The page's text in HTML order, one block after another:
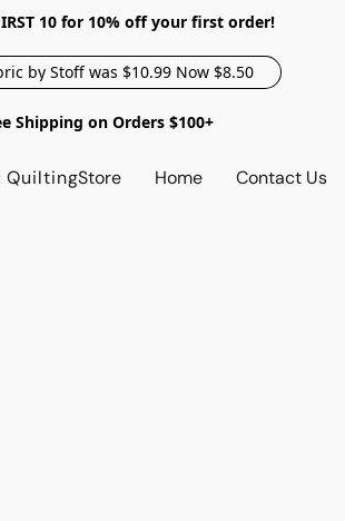
10 for 10% off your first order!
by Stoff was $10.99 Now $8.50
Shipping on Orders $100+
QuiltingStore Home Contact Us